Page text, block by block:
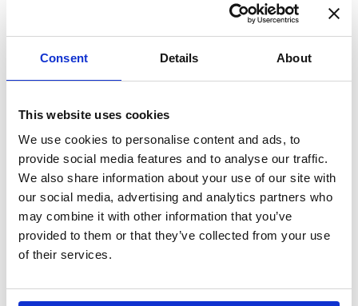
Consent Details About
This website uses cookies
We use cookies to personalise content and ads, to
provide social media features and to analyse our traffic.
We also share information about your use of our site with
our social media, advertising and analytics partners who
may combine it with other information that you’ve
provided to them or that they’ve collected from your use
of their services.
environmentally friendly as well as long-
What are the Benefits of Secondary
Glazing?
• Thermal insulation
• Reduce energy bills
• Cheaper than double glazing
• Acoustic insulation
Winter is the time of year when you start
to install secondary glazing to any windows